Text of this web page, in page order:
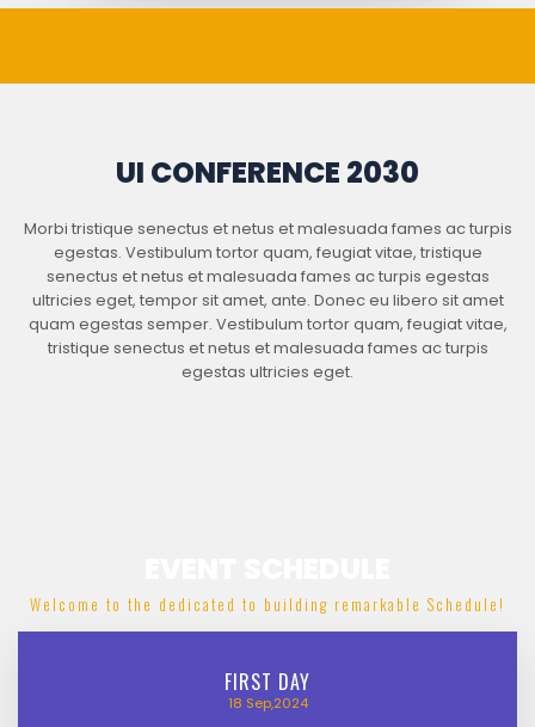
UI CONFERENCE 2030
Morbi tristique senectus et netus et malesuada fames ac turpis
egestas. Vestibulum tortor quam, feugiat vitae, tristique
senectus et netus et malesuada fames ac turpis egestas
ultricies eget, tempor sit amet, ante. Donec eu libero sit amet
quam egestas semper. Vestibulum tortor quam, feugiat vitae,
tristique senectus et netus et malesuada fames ac turpis
egestas ultricies eget.
Welcome to the dedicated to building remarkable Schedule!
FIRST DAY
18 Sep,2024